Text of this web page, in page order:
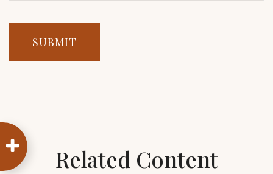
Related Content